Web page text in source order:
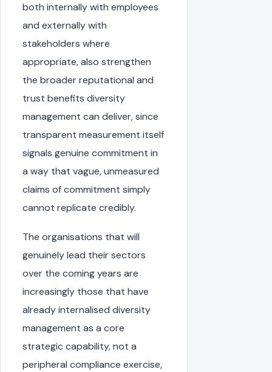
both internally with employees
and externally with
stakeholders where
appropriate, also strengthen
the broader reputational and
trust benefits diversity
management can deliver, since
transparent measurement itself
signals genuine commitment in
a way that vague, unmeasured
claims of commitment simply
cannot replicate credibly.
The organisations that will
genuinely lead their sectors
over the coming years are
increasingly those that have
already internalised diversity
management as a core
strategic capability, not a
peripheral compliance exercise,